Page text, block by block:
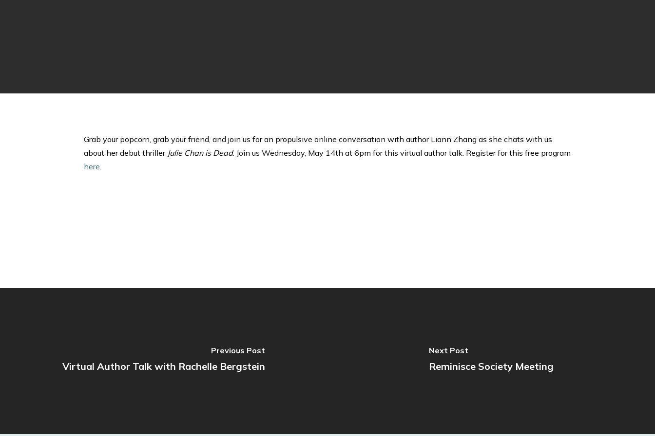
Grab your popcorn, grab your friend, and join us for an propulsive online conversation with author Liann Zhang as she chats with us
about her debut thriller Julie Chan is Dead. Join us Wednesday, May 14th at 6pm for this virtual author talk. Register for this free program
here.
Previous Post
Virtual Author Talk with Rachelle Bergstein
Next Post
Reminisce Society Meeting